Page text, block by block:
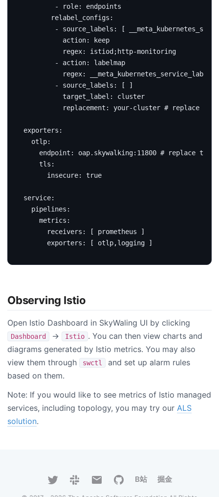
-
role:
endpoints
relabel_configs :
- source_labels : [
action:
keep
regex:
istiod;http-monitoring
- action:
labelmap
regex:
- source_labels : [
]
target_label :
cluster
replacement : your-cluster # replace
exporters :
otlp:
endpoint : oap.skywalking:11800 # replace this
tls :
insecure: true
service:
pipelines :
metrics :
receivers : [
prometheus ]
exporters : [ otlp,logging ]
Observing Istio
Open Istio Dashboard in SkyWaling UI by clicking
Dashboard -> Istio . You can then view charts and
diagrams generated by Istio metrics. You may also
view them through
swctl
and set up alarm rules
based on them.
Note: If you would like to see metrics of Istio managed
services, including topology, you may try our ALS
solution.
B站 掘金